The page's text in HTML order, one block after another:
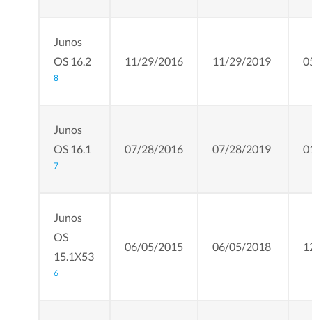
Junos
OS 16.2
8
11/29/2016 11/29/2019
Junos
OS 16.1
7
07/28/2016 07/28/2019
Junos
OS
15.1X53
6
06/05/2015 06/05/2018